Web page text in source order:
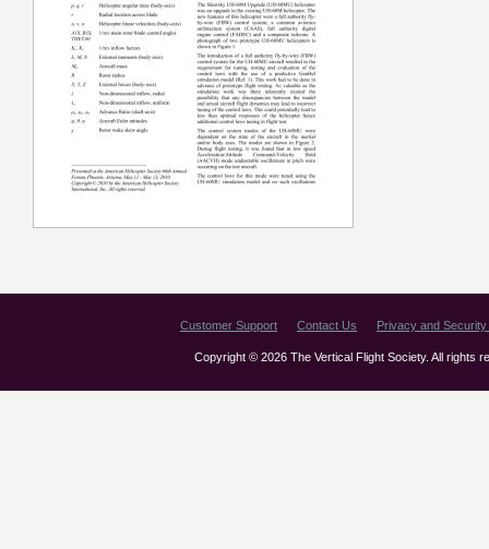
Customer Support Contact Us Privacy and Security
Copyright © 2026 The Vertical Flight Society. All rights